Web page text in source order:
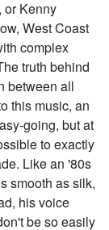
or Kenny
West Coast
complex
truth behind
between all
this music, an
going, but at
to exactly
Like an '80s
smooth as silk,
his voice
be so easily